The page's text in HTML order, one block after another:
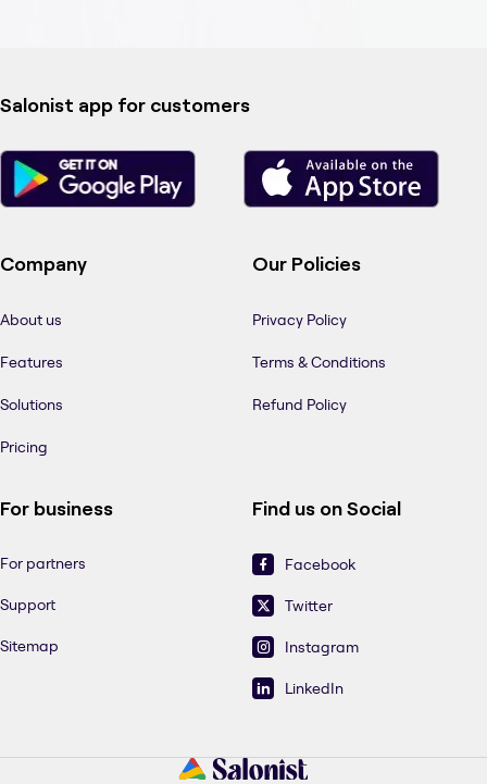
Salonist app for customers
Company
About us
Features
Solutions
Pricing
Our Policies
Privacy Policy
Terms & Conditions
Refund Policy
For business
For partners
Support
Sitemap
Find us on Social
Facebook
Twitter
Instagram
LinkedIn